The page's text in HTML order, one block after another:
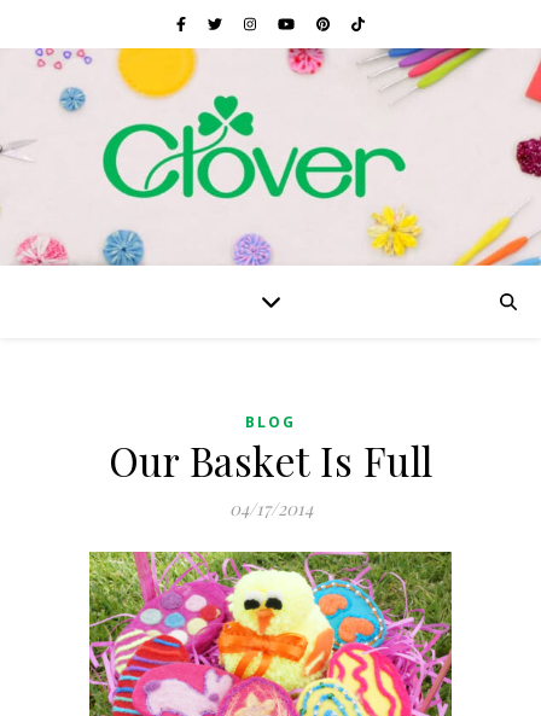
BLOG
Our Basket Is Full
04/17/2014